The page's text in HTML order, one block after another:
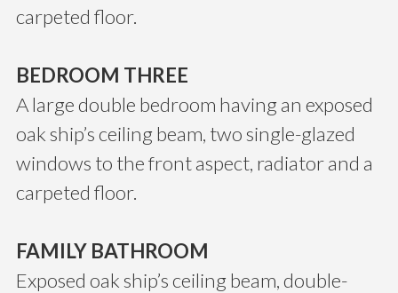
carpeted floor.
BEDROOM THREE
A large double bedroom having an exposed
oak ship’s ceiling beam, two single-glazed
windows to the front aspect, radiator and a
carpeted floor.
FAMILY BATHROOM
Exposed oak ship’s ceiling beam, double-